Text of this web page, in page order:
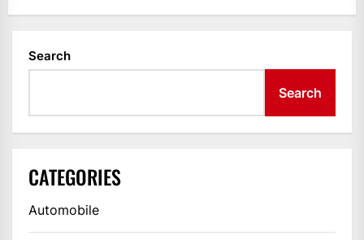
Search
Search
CATEGORIES
Automobile